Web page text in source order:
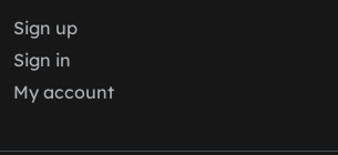
Sign up
Sign in
My account